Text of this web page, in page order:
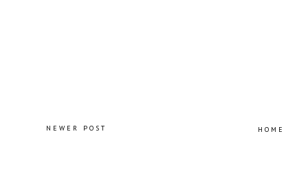
NEWER POST HOME